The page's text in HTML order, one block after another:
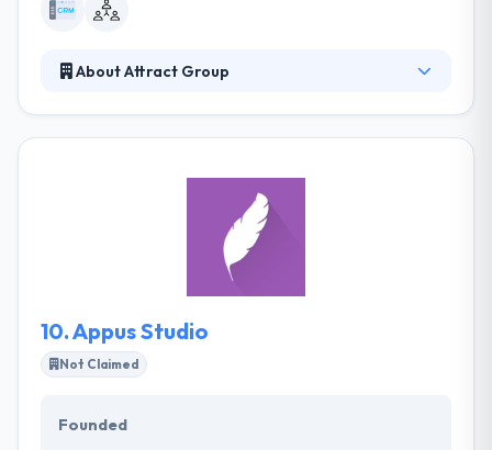
About Attract Group
edge web, mobile, and cloud technologies to
provide you with the solutions that create new
opportunities. We value long-term partnership and
10.Appus Studio
Not Claimed
Founded